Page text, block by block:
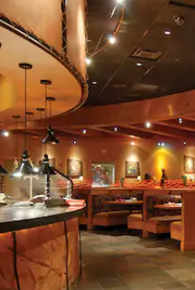
· Country Club Plaza
· Crown Center
· Hallmark Visitors
· Harry S. Truman
Presidential Library and
· Kansas City Zoo
· Kansas Speedway